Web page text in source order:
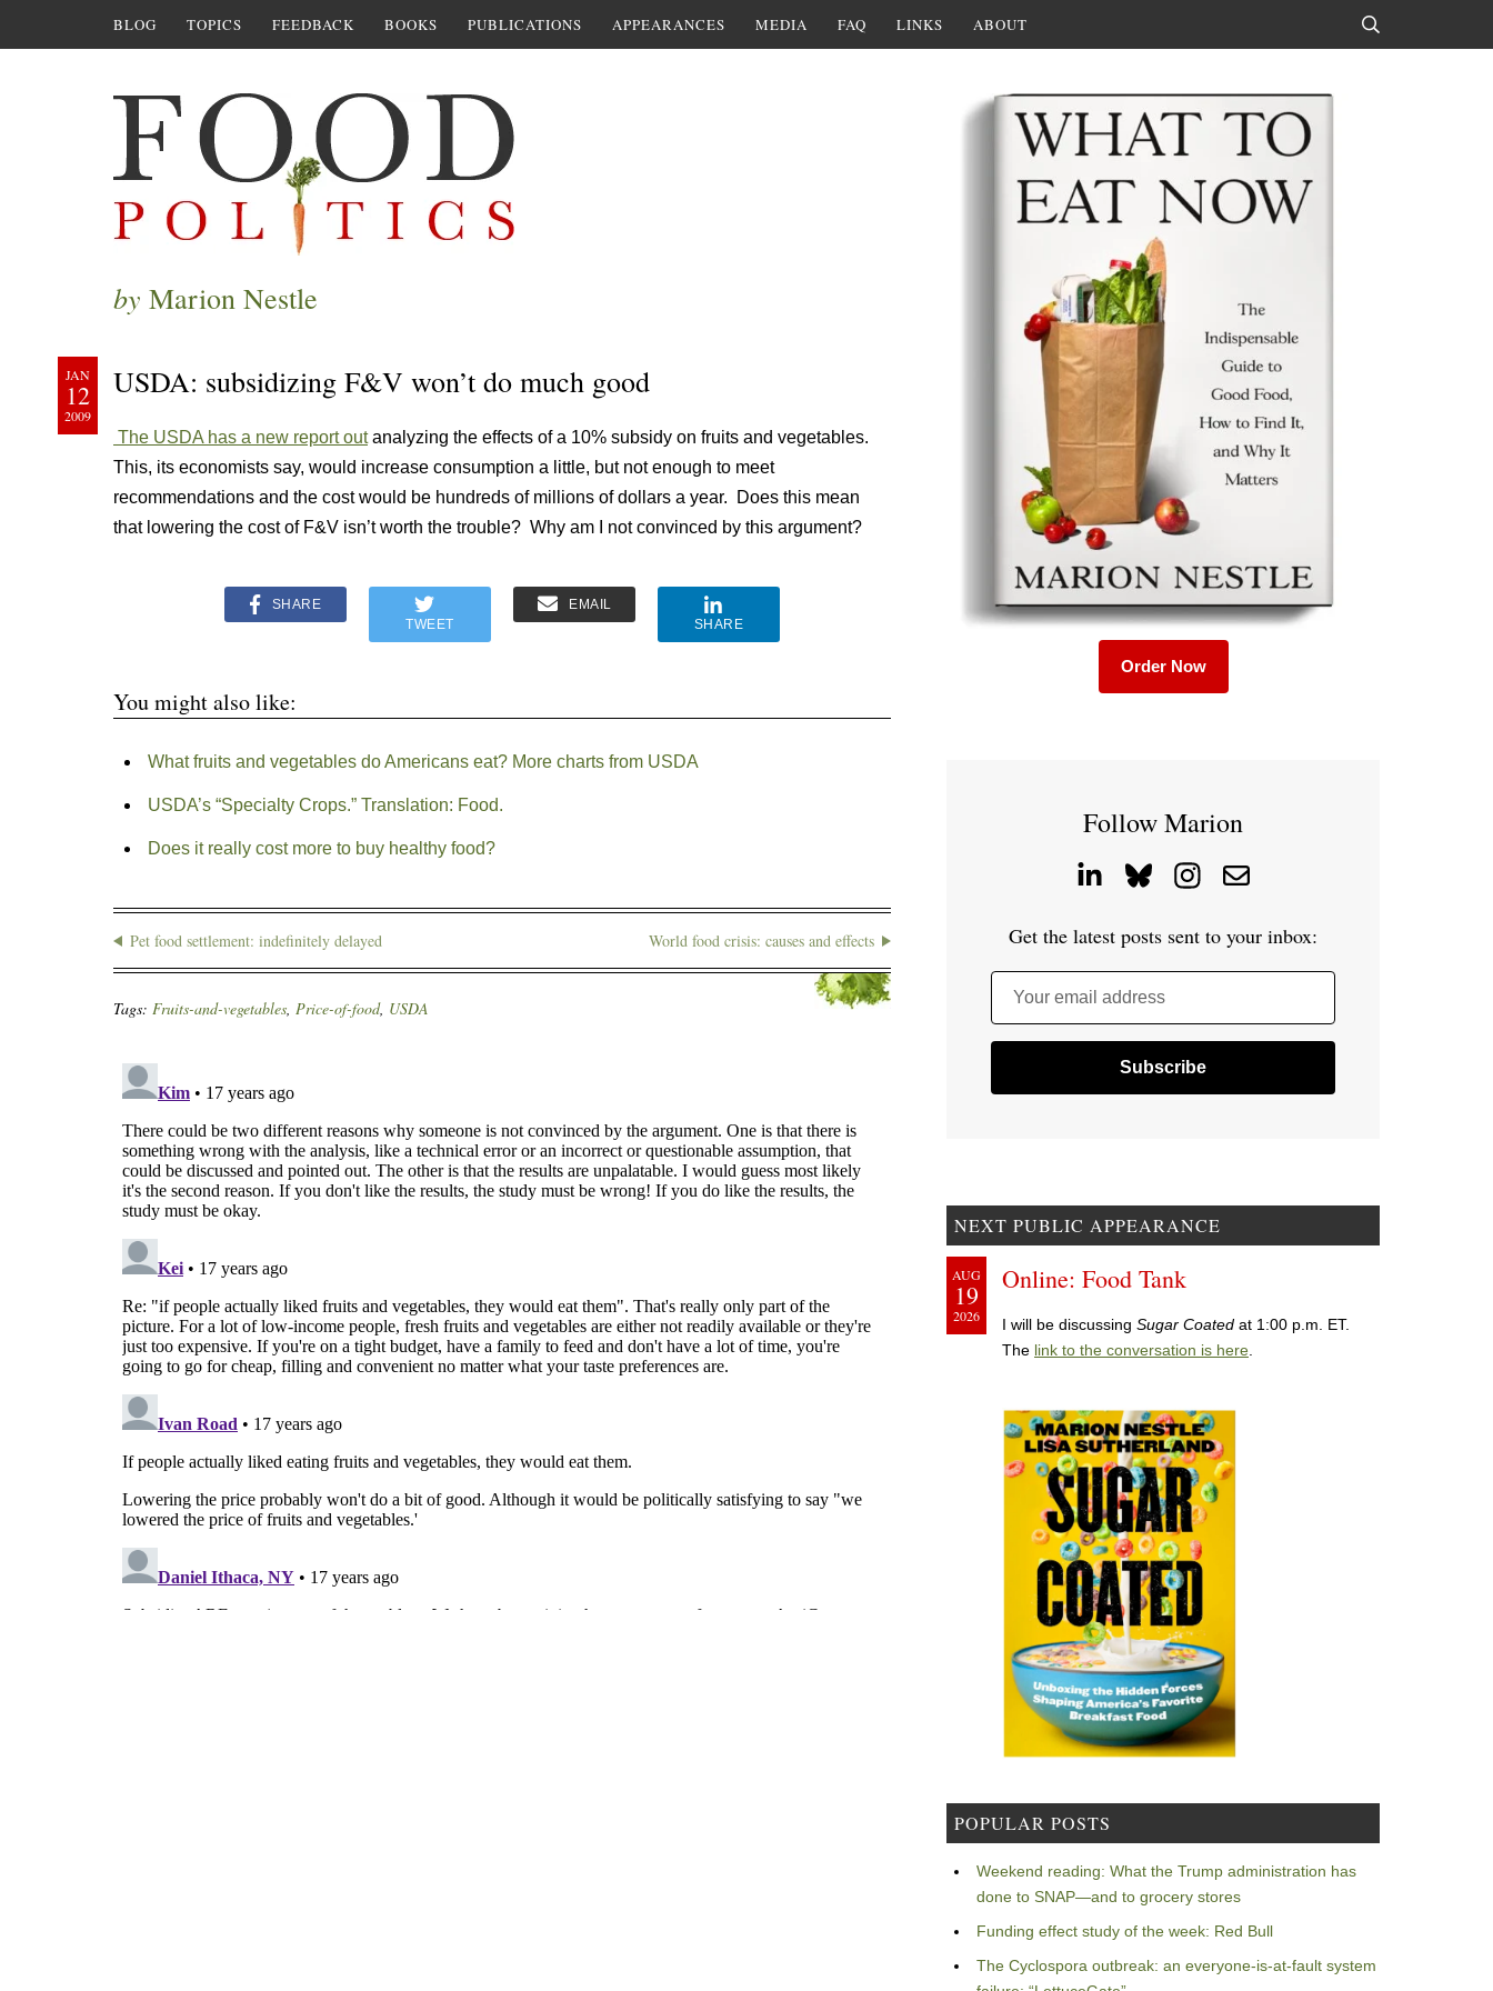
BLOG TOPICS FEEDBACK BOOKS PUBLICATIONS APPEARANCES MEDIA FAQ LINKS ABOUT
by Marion Nestle
JAN
12
2009
USDA: subsidizing F&V won’t do much good
The USDA has a new report outanalyzing the effects of a 10% subsidy on fruits and vegetables.
This, its economists say, would increase consumption a little, but not enough to meet
recommendations and the cost would be hundreds of millions of dollars a year. Does this mean
that lowering the cost of F&V isn’t worth the trouble? Why am I not convinced by this argument?
SHARE
TWEET
EMAIL
SHARE
You might also like:
What fruits and vegetables do Americans eat? More charts from USDA
USDA’s “Specialty Crops.” Translation: Food.
Does it really cost more to buy healthy food?
Pet food settlement: indefinitely delayed World food crisis: causes and effects
Tags: Fruits-and-vegetables, Price-of-food, USDA
Order Now
Follow Marion
Get the latest posts sent to your inbox:
Your email address
NEXT PUBLIC APPEARANCE
AUG
19
2026
Online: Food Tank
I will be discussing Sugar Coated at 1:00 p.m. ET.
The link to the conversation is here
POPULAR POSTS
Weekend reading: What the Trump administration has
done to SNAP—and to grocery stores
Funding effect study of the week: Red Bull
The Cyclospora outbreak: an everyone-is-at-fault system